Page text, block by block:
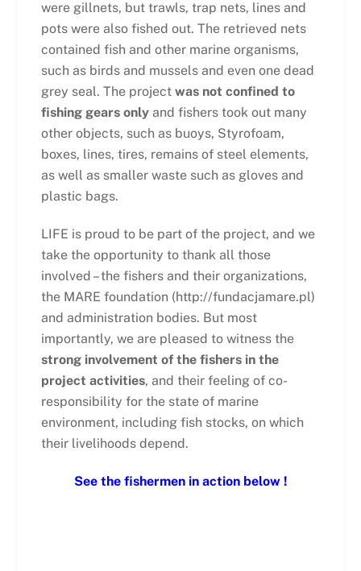
were gillnets, but trawls, trap nets, lines and
pots were also fished out. The retrieved nets
contained fish and other marine organisms,
such as birds and mussels and even one dead
grey seal. The project was not confined to
fishing gears onlyand fishers took out many
other objects, such as buoys, Styrofoam,
boxes, lines, tires, remains of steel elements,
as well as smaller waste such as gloves and
plastic bags.
LIFE is proud to be part of the project, and we
take the opportunity to thank all those
involved – the fishers and their organizations,
the MARE foundation (http://fundacjamare.pl)
and administration bodies. But most
importantly, we are pleased to witness the
strong involvement of the fishers in the
project activities, and their feeling of co-
responsibility for the state of marine
environment, including fish stocks, on which
their livelihoods depend.
See the fishermen in action below !